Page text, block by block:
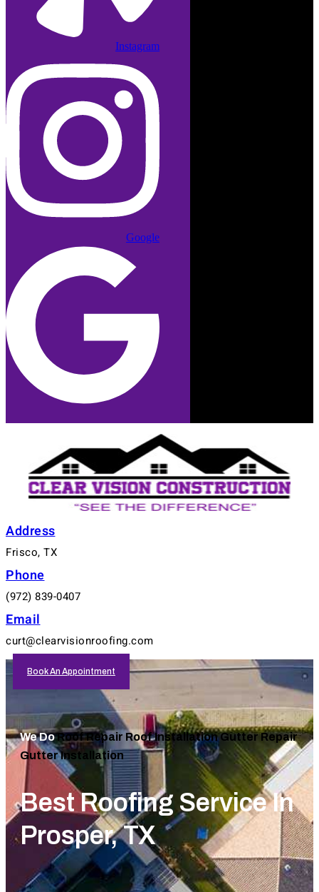
Instagram
Google
Address
Frisco, TX
Phone
(972) 839-0407
Email
curt@clearvisionroofing.com
Book An Appointment
We DoRoof Repair Roof InstallationGutter Repair
Gutter Installation
Best Roofing Service In
Prosper, TX